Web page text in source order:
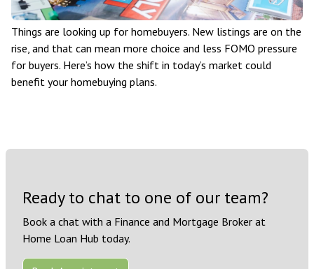
Things are looking up for homebuyers. New listings are on the
rise, and that can mean more choice and less FOMO pressure
for buyers. Here’s how the shift in today’s market could
benefit your homebuying plans.
Ready to chat to one of our team?
Book a chat with a Finance and Mortgage Broker at
Home Loan Hub today.